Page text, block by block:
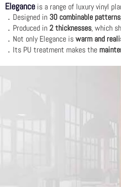
Elegance is a range of luxury vinyl
．Designed in 30 combinable patterns
．Produced in2 thicknesses, which
．Not only Elegance iswarm and
．Its PU treatment makes the